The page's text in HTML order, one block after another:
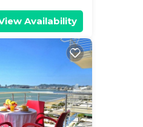
Availability